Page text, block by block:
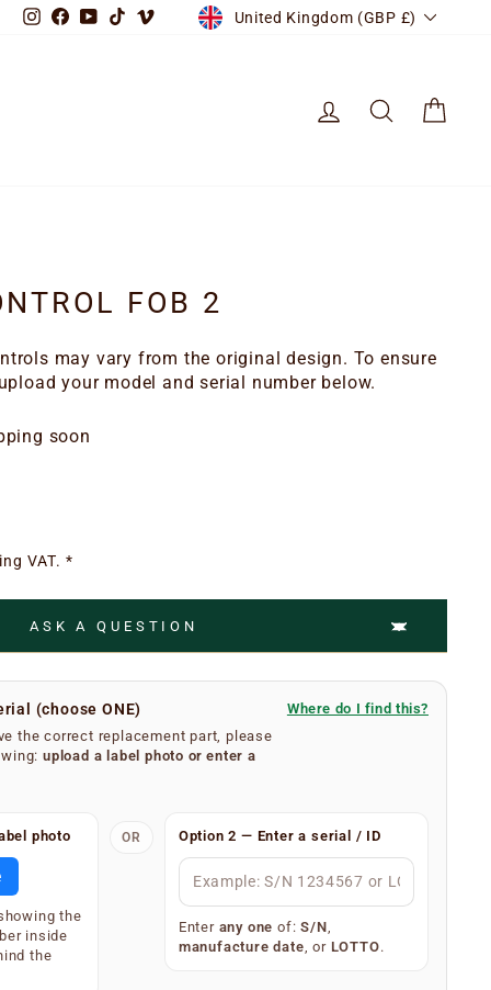
Instagram
Facebook
YouTube
TikTokVimeoCURRENCY
United Kingdom (GBP £)
LOG IN SEARCH
FOB 2
may vary from the original design. To ensure
your model and serial number below.
soon
VAT. *
ASK A QUESTION
(choose ONE)
the correct replacement part, please
upload a label photo or enter a
Where do I find this?
you will find a silver or white label showing your
(label type depends on the age of the appliance).
one of the following — only one is required:
)
photo
the
inside
the
OR Option 2 — Enter a serial / ID
Enter any one of:S/N,
manufacture date, or LOTTO.